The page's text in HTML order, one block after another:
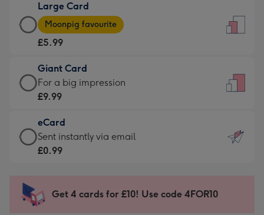
£3.99
-
For
little
messages
-
132
x
185
Large Card
Large
Card
-
£5.99
-
Moonpig
-
Dimensions:
205
mm
Moonpig favourite
£5.99
Giant Card
Giant
Card
£9.99
-
For
impression
-
For a big impression
£9.99
eCard
eCard
-
Sent
instantly
Sent instantly via email
£0.99
Get 4 cards for £10! Use code 4FOR10